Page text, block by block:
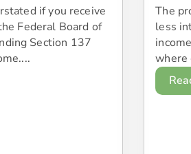
if you receive
Federal Board of
Section 137
The
less
where